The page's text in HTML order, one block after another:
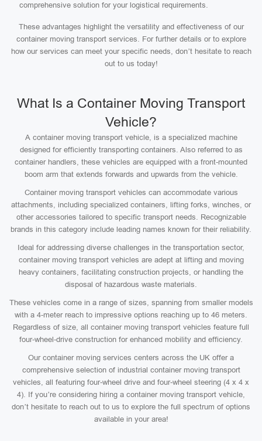
comprehensive solution for your logistical requirements.
These advantages highlight the versatility and effectiveness of our
container moving transport services. For further details or to explore
how our services can meet your specific needs, don’t hesitate to reach
out to us today!
What Is a Container Moving Transport
Vehicle?
A container moving transport vehicle, is a specialized machine
designed for efficiently transporting containers. Also referred to as
container handlers, these vehicles are equipped with a front-mounted
boom arm that extends forwards and upwards from the vehicle.
Container moving transport vehicles can accommodate various
attachments, including specialized containers, lifting forks, winches, or
other accessories tailored to specific transport needs. Recognizable
brands in this category include leading names known for their reliability.
Ideal for addressing diverse challenges in the transportation sector,
container moving transport vehicles are adept at lifting and moving
heavy containers, facilitating construction projects, or handling the
disposal of hazardous waste materials.
These vehicles come in a range of sizes, spanning from smaller models
with a 4-meter reach to impressive options reaching up to 46 meters.
Regardless of size, all container moving transport vehicles feature full
four-wheel-drive construction for enhanced mobility and efficiency.
Our container moving services centers across the UK offer a
comprehensive selection of industrial container moving transport
vehicles, all featuring four-wheel drive and four-wheel steering (4 x 4 x
4). If you’re considering hiring a container moving transport vehicle,
don’t hesitate to reach out to us to explore the full spectrum of options
available in your area!